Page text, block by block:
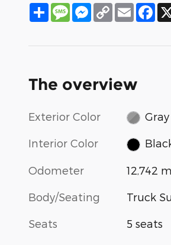
ShareMessageMessenger
Copy
Link
Email
The overview
Exterior Color
Interior Color
Odometer 12,742
Body/Seating Truck
Seats 5 seats